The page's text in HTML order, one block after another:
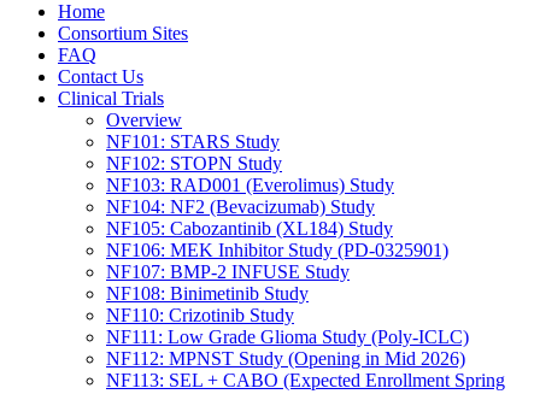
Home
Consortium Sites
FAQ
Contact Us
Clinical Trials
Overview
NF101: STARS Study
NF102: STOPN Study
NF103: RAD001 (Everolimus) Study
NF104: NF2 (Bevacizumab) Study
NF105: Cabozantinib (XL184) Study
NF106: MEK Inhibitor Study (PD-0325901)
NF107: BMP-2 INFUSE Study
NF108: Binimetinib Study
NF110: Crizotinib Study
NF111: Low Grade Glioma Study (Poly-ICLC)
NF112: MPNST Study (Opening in Mid 2026)
NF113: SEL + CABO (Expected Enrollment Spring